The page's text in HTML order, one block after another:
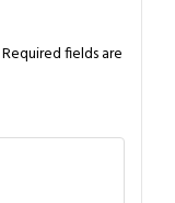
Required fields are